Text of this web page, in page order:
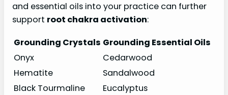
and essential oils into your practice can further
support root chakra activation:
Grounding Crystals Grounding Essential Oils
Onyx
Cedarwood
Hematite
Sandalwood
Black Tourmaline
Eucalyptus